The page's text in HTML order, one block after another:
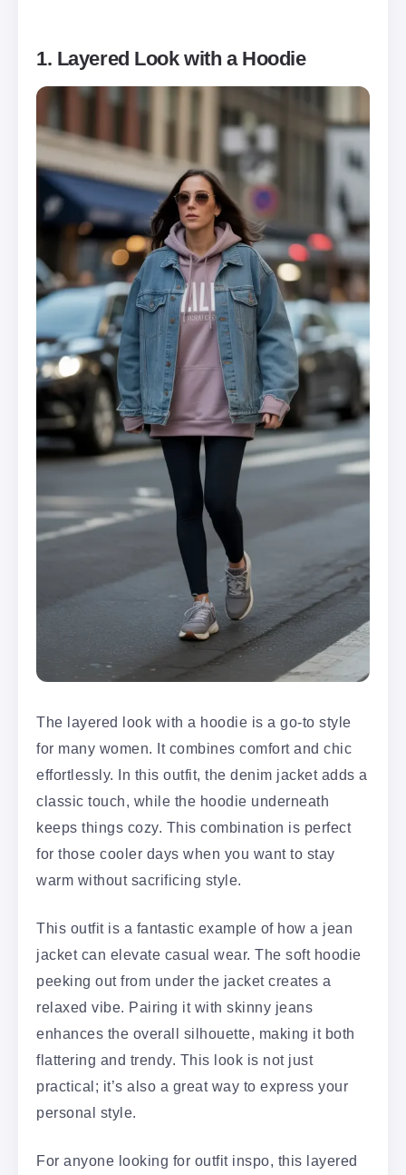
1. Layered Look with a Hoodie
The layered look with a hoodie is a go-to style
for many women. It combines comfort and chic
effortlessly. In this outfit, the denim jacket adds a
classic touch, while the hoodie underneath
keeps things cozy. This combination is perfect
for those cooler days when you want to stay
warm without sacrificing style.
This outfit is a fantastic example of how a jean
jacket can elevate casual wear. The soft hoodie
peeking out from under the jacket creates a
relaxed vibe. Pairing it with skinny jeans
enhances the overall silhouette, making it both
flattering and trendy. This look is not just
practical; it’s also a great way to express your
personal style.
For anyone looking for outfit inspo, this layered